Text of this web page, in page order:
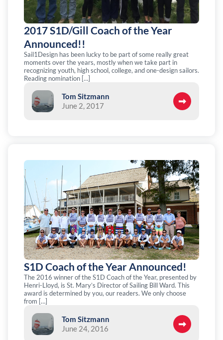
2017 S1D/Gill Coach of the Year
Announced!!
Sail1Design has been lucky to be part of some really great
moments over the years, mostly when we take part in
recognizing youth, high school, college, and one-design sailors.
Reading nomination […]
Tom Sitzmann
June 2, 2017
S1D Coach of the Year Announced!
The 2016 winner of the S1D Coach of the Year, presented by
Henri-Lloyd, is St. Mary’s Director of Sailing Bill Ward. This
award is determined by you, our readers. We only choose
from […]
Tom Sitzmann
June 24, 2016